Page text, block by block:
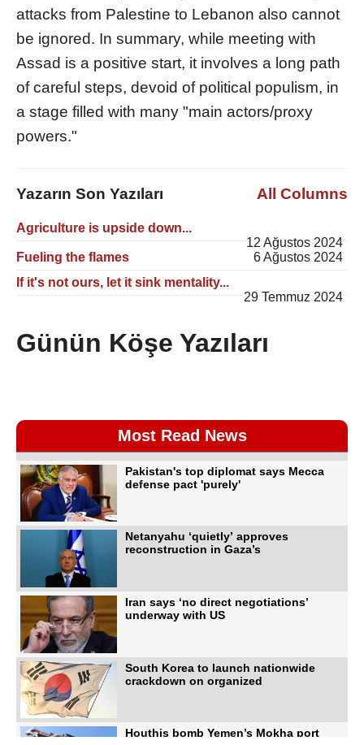
attacks from Palestine to Lebanon also cannot
be ignored. In summary, while meeting with
Assad is a positive start, it involves a long path
of careful steps, devoid of political populism, in
a stage filled with many "main actors/proxy
powers."
Yazarın Son Yazıları All Columns
Agriculture is upside down...
12 Ağustos 2024
Fueling the flames
6 Ağustos 2024
If it's not ours, let it sink mentality...
29 Temmuz 2024
Günün Köşe Yazıları
Most Read News
Pakistan's top diplomat says Mecca
defense pact 'purely'
Netanyahu ‘quietly’ approves
reconstruction in Gaza’s
Iran says ‘no direct negotiations’
underway with US
South Korea to launch nationwide
crackdown on organized
Houthis bomb Yemen’s Mokha port